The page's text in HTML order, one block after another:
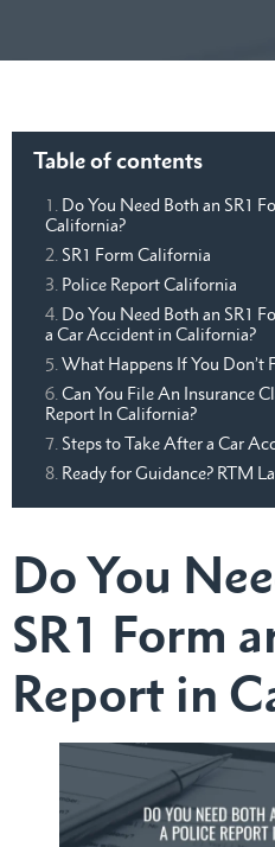
Table of contents
Do You Need Both an SR1
California?
SR1 Form California
Police Report California
Do You Need Both an SR1
a Car Accident in California?
What Happens If You Don’t
Can You File An Insurance
Report In California?
Steps to Take After a Car
Ready for Guidance? RTM
Do You
SR1 Form
Report in